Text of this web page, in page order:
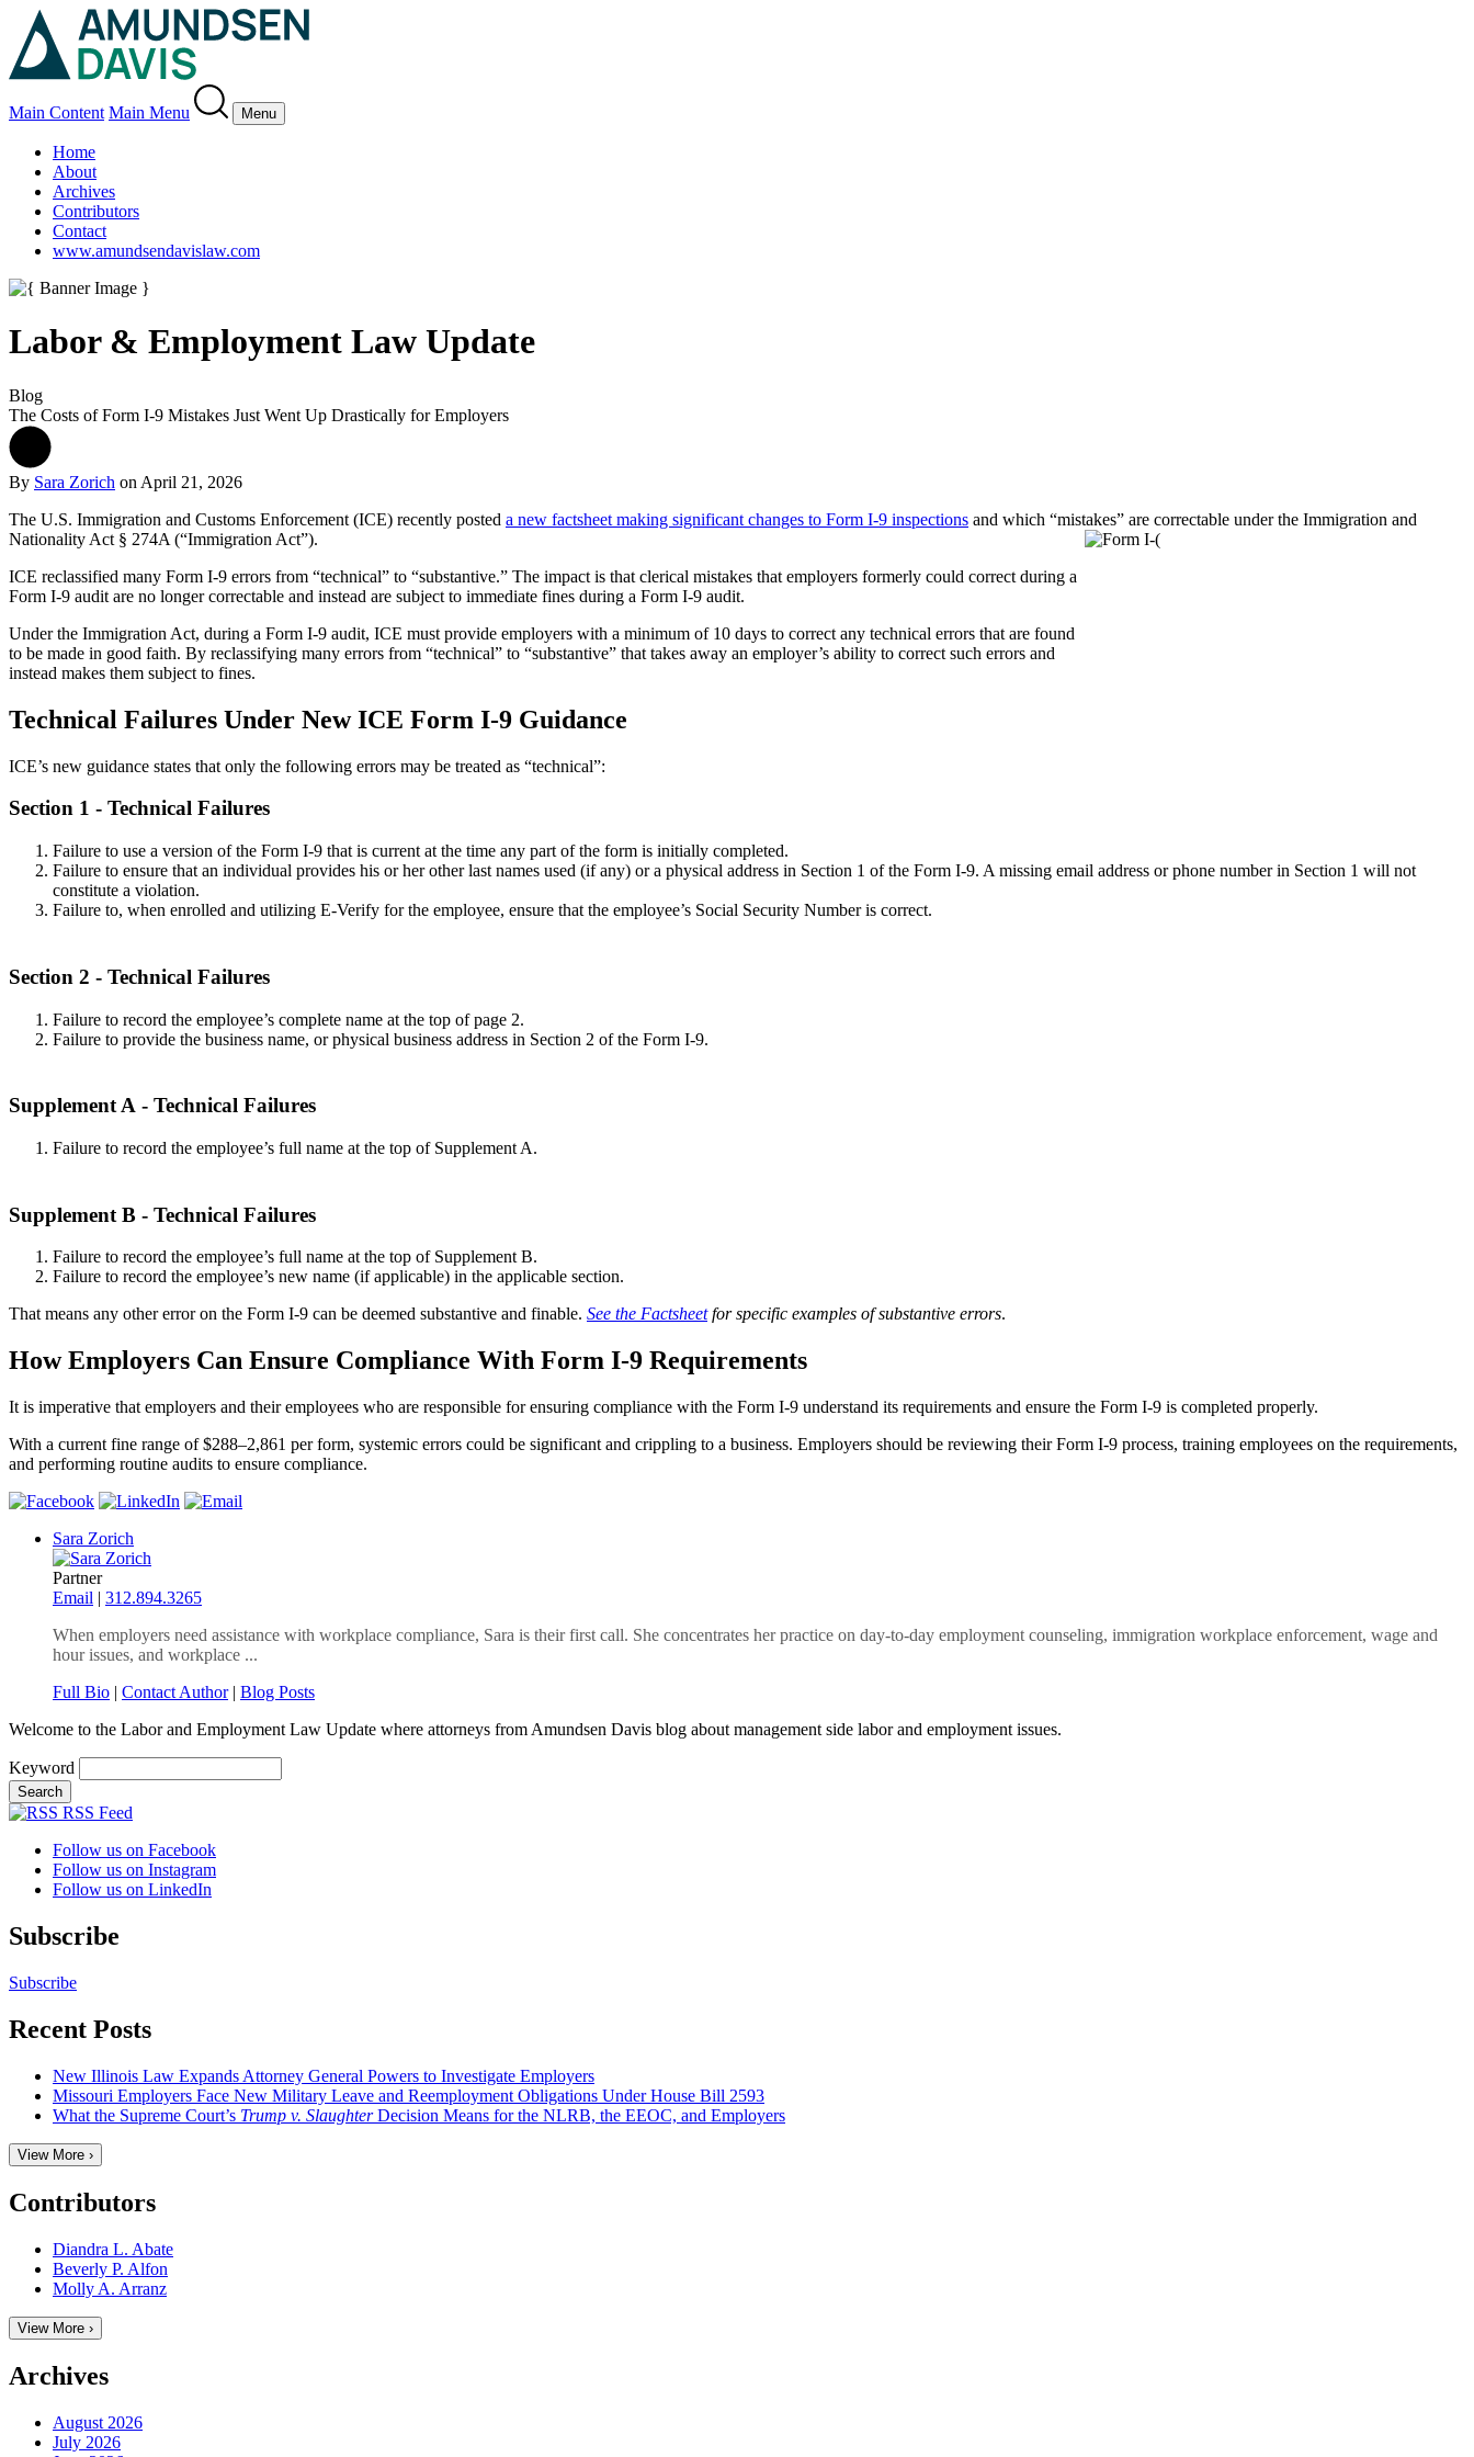
Main Content Main Menu Menu
Home
About
Archives
Contributors
Contact
www.amundsendavislaw.com
Labor & Employment Law Update
Blog
The Costs of Form I-9 Mistakes Just Went Up Drastically for Employers
By Sara Zorich on April 21, 2026
The U.S. Immigration and Customs Enforcement (ICE) recently posted a new factsheet making significant changes to Form I-9 inspections and which “mistakes” are correctable under the Immigration and
Nationality Act § 274A (“Immigration Act”).
ICE reclassified many Form I-9 errors from “technical” to “substantive.” The impact is that clerical mistakes that employers formerly could correct during a
Form I-9 audit are no longer correctable and instead are subject to immediate fines during a Form I-9 audit.
Under the Immigration Act, during a Form I-9 audit, ICE must provide employers with a minimum of 10 days to correct any technical errors that are found
to be made in good faith. By reclassifying many errors from “technical” to “substantive” that takes away an employer’s ability to correct such errors and
instead makes them subject to fines.
Technical Failures Under New ICE Form I-9 Guidance
ICE’s new guidance states that only the following errors may be treated as “technical”:
Section 1 - Technical Failures
Failure to use a version of the Form I-9 that is current at the time any part of the form is initially completed.
Failure to ensure that an individual provides his or her other last names used (if any) or a physical address in Section 1 of the Form I-9. A missing email address or phone number in Section 1 will not
constitute a violation.
Failure to, when enrolled and utilizing E-Verify for the employee, ensure that the employee’s Social Security Number is correct.
Section 2 - Technical Failures
Failure to record the employee’s complete name at the top of page 2.
Failure to provide the business name, or physical business address in Section 2 of the Form I-9.
Supplement A - Technical Failures
Failure to record the employee’s full name at the top of Supplement A.
Supplement B - Technical Failures
Failure to record the employee’s full name at the top of Supplement B.
Failure to record the employee’s new name (if applicable) in the applicable section.
That means any other error on the Form I-9 can be deemed substantive and finable. See the Factsheetfor specific examples of substantive errors.
How Employers Can Ensure Compliance With Form I-9 Requirements
It is imperative that employers and their employees who are responsible for ensuring compliance with the Form I-9 understand its requirements and ensure the Form I-9 is completed properly.
With a current fine range of $288–2,861 per form, systemic errors could be significant and crippling to a business. Employers should be reviewing their Form I-9 process, training employees on the requirements,
and performing routine audits to ensure compliance.
Sara Zorich
Partner
Email | 312.894.3265
When employers need assistance with workplace compliance, Sara is their first call. She concentrates her practice on day-to-day employment counseling, immigration workplace enforcement, wage and
hour issues, and workplace ...
Full Bio | Contact Author| Blog Posts
Welcome to the Labor and Employment Law Update where attorneys from Amundsen Davis blog about management side labor and employment issues.
Keyword
RSS Feed
Follow us on Facebook
Follow us on Instagram
Follow us on LinkedIn
Subscribe
Subscribe
Recent Posts
New Illinois Law Expands Attorney General Powers to Investigate Employers
Missouri Employers Face New Military Leave and Reemployment Obligations Under House Bill 2593
What the Supreme Court’s Trump v. SlaughterDecision Means for the NLRB, the EEOC, and Employers
View More ›
Contributors
Diandra L. Abate
Beverly P. Alfon
Molly A. Arranz
View More ›
Archives
August 2026
July 2026